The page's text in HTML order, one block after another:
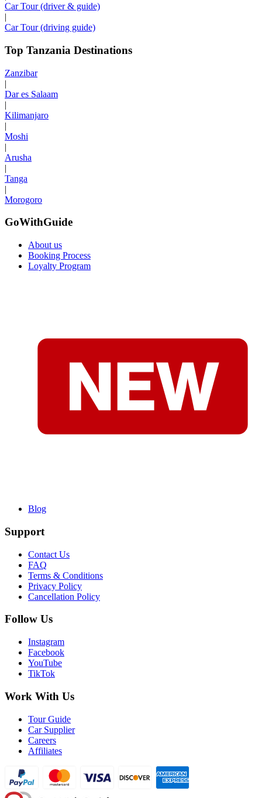
Car Tour (driver & guide)
|
Car Tour (driving guide)
Top Tanzania Destinations
Zanzibar
|
Dar es Salaam
|
Kilimanjaro
|
Moshi
|
Arusha
|
Tanga
|
Morogoro
GoWithGuide
About us
Booking Process
Loyalty Program
Blog
Support
Contact Us
FAQ
Terms & Conditions
Privacy Policy
Cancellation Policy
Follow Us
Instagram
Facebook
YouTube
TikTok
Work With Us
Tour Guide
Car Supplier
Careers
Affiliates